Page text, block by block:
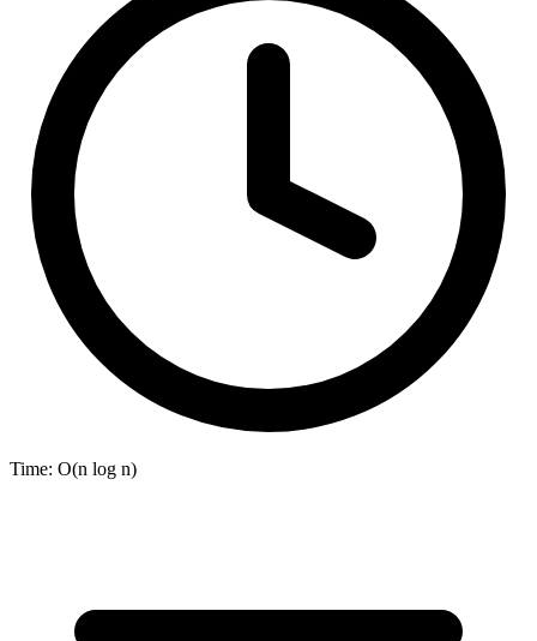
Time: O(n log n)